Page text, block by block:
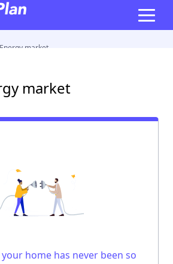
market
market
home has never been so